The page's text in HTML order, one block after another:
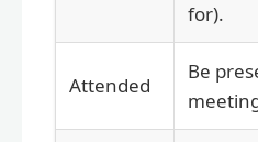
for).
Attended
Be